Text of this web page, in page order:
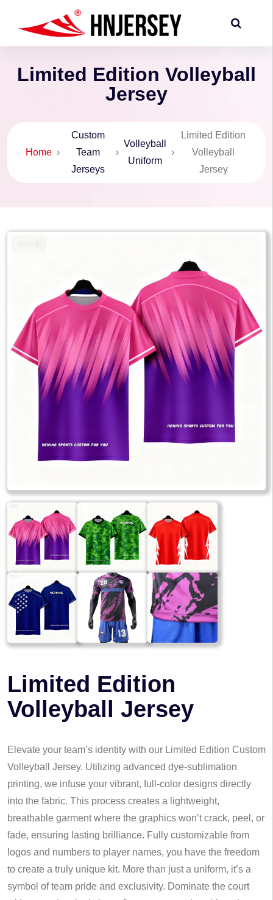
Limited Edition Volleyball
Jersey
Home ›
Custom
Team
Jerseys
›
Volleyball
Uniform
›
Limited Edition
Volleyball
Jersey
Limited Edition
Volleyball Jersey
Elevate your team’s identity with our Limited Edition Custom
Volleyball Jersey. Utilizing advanced dye-sublimation
printing, we infuse your vibrant, full-color designs directly
into the fabric. This process creates a lightweight,
breathable garment where the graphics won’t crack, peel, or
fade, ensuring lasting brilliance. Fully customizable from
logos and numbers to player names, you have the freedom
to create a truly unique kit. More than just a uniform, it’s a
symbol of team pride and exclusivity. Dominate the court